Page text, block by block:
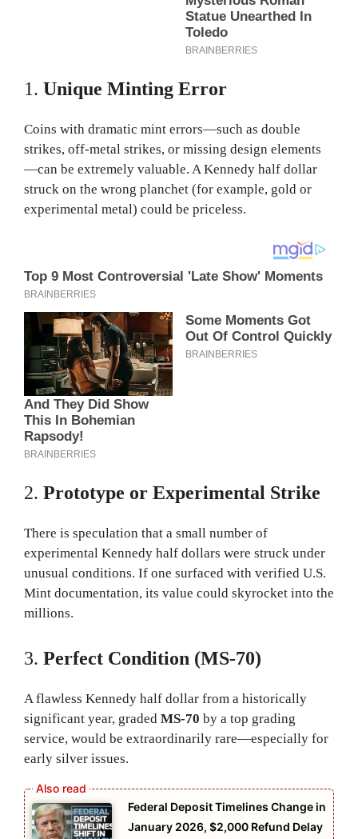
1. Unique Minting Error
Coins with dramatic mint errors—such as double
strikes, off-metal strikes, or missing design elements
—can be extremely valuable. A Kennedy half dollar
struck on the wrong planchet (for example, gold or
experimental metal) could be priceless.
2. Prototype or Experimental Strike
There is speculation that a small number of
experimental Kennedy half dollars were struck under
unusual conditions. If one surfaced with verified U.S.
Mint documentation, its value could skyrocket into the
millions.
3. Perfect Condition (MS-70)
A flawless Kennedy half dollar from a historically
significant year, graded MS-70 by a top grading
service, would be extraordinarily rare—especially for
early silver issues.
Federal Deposit Timelines Change in
January 2026, $2,000 Refund Delay